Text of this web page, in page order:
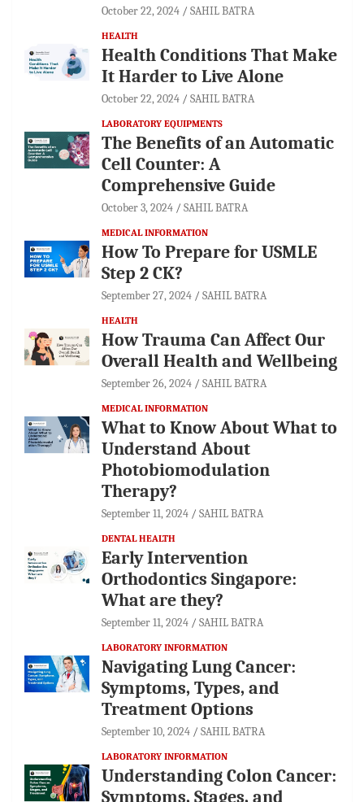
October 22, 2024 SAHIL BATRA
HEALTH
Health Conditions That Make
It Harder to Live Alone
October 22, 2024 SAHIL BATRA
LABORATORY EQUIPMENTS
The Benefits of an Automatic
Cell Counter: A
Comprehensive Guide
October 3, 2024 SAHIL BATRA
MEDICAL INFORMATION
How To Prepare for USMLE
Step 2 CK?
September 27, 2024 SAHIL BATRA
HEALTH
How Trauma Can Affect Our
Overall Health and Wellbeing
September 26, 2024 SAHIL BATRA
MEDICAL INFORMATION
What to Know About What to
Understand About
Photobiomodulation
Therapy?
September 11, 2024 SAHIL BATRA
DENTAL HEALTH
Early Intervention
Orthodontics Singapore:
What are they?
September 11, 2024 SAHIL BATRA
LABORATORY INFORMATION
Navigating Lung Cancer:
Symptoms, Types, and
Treatment Options
September 10, 2024 SAHIL BATRA
LABORATORY INFORMATION
Understanding Colon Cancer:
Symptoms, Stages, and